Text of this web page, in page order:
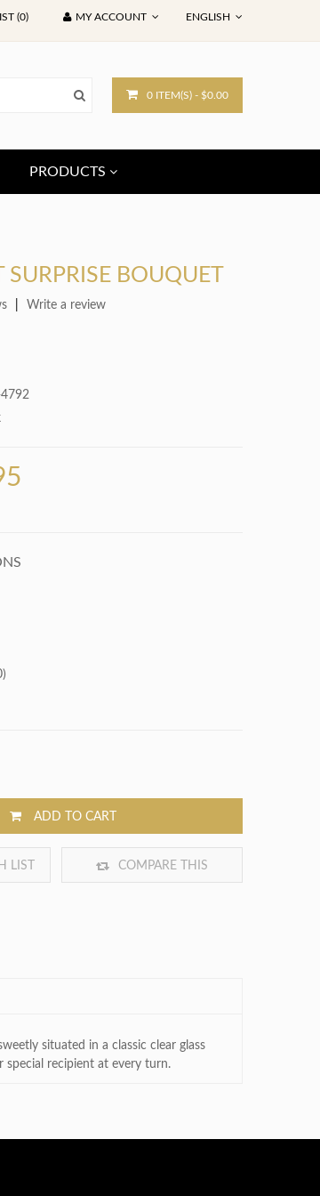
ENGLISH
(0) MY ACCOUNT
0 ITEM(S) - $0.00
PRODUCTS
SURPRISE BOUQUET
Write a review
ADD TO CART
LIST COMPARE THIS
situated in a classic clear glass
recipient at every turn.